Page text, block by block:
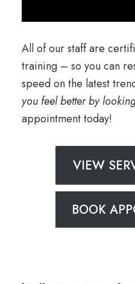
All of our staff are
training – so you can
speed on the latest
you feel better by
appointment today!
VIEW
BOOK